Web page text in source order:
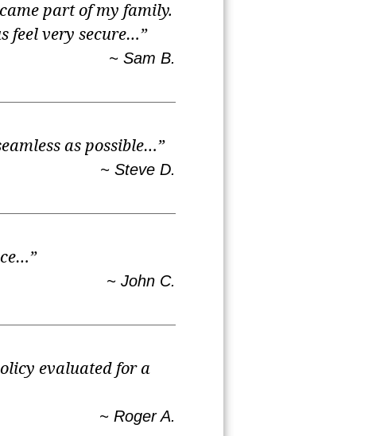
part of my family.
feel very secure…”
~ Sam B.
as possible…”
~ Steve D.
~ John C.
evaluated for a
~ Roger A.